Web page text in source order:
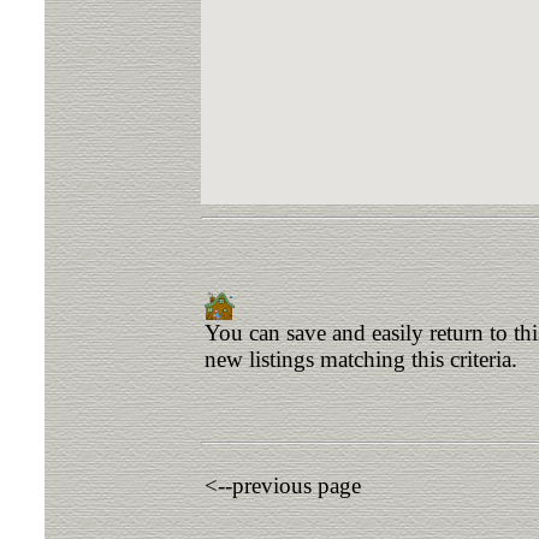
You can save and easily return to
new listings matching this criteria.
<--previous page